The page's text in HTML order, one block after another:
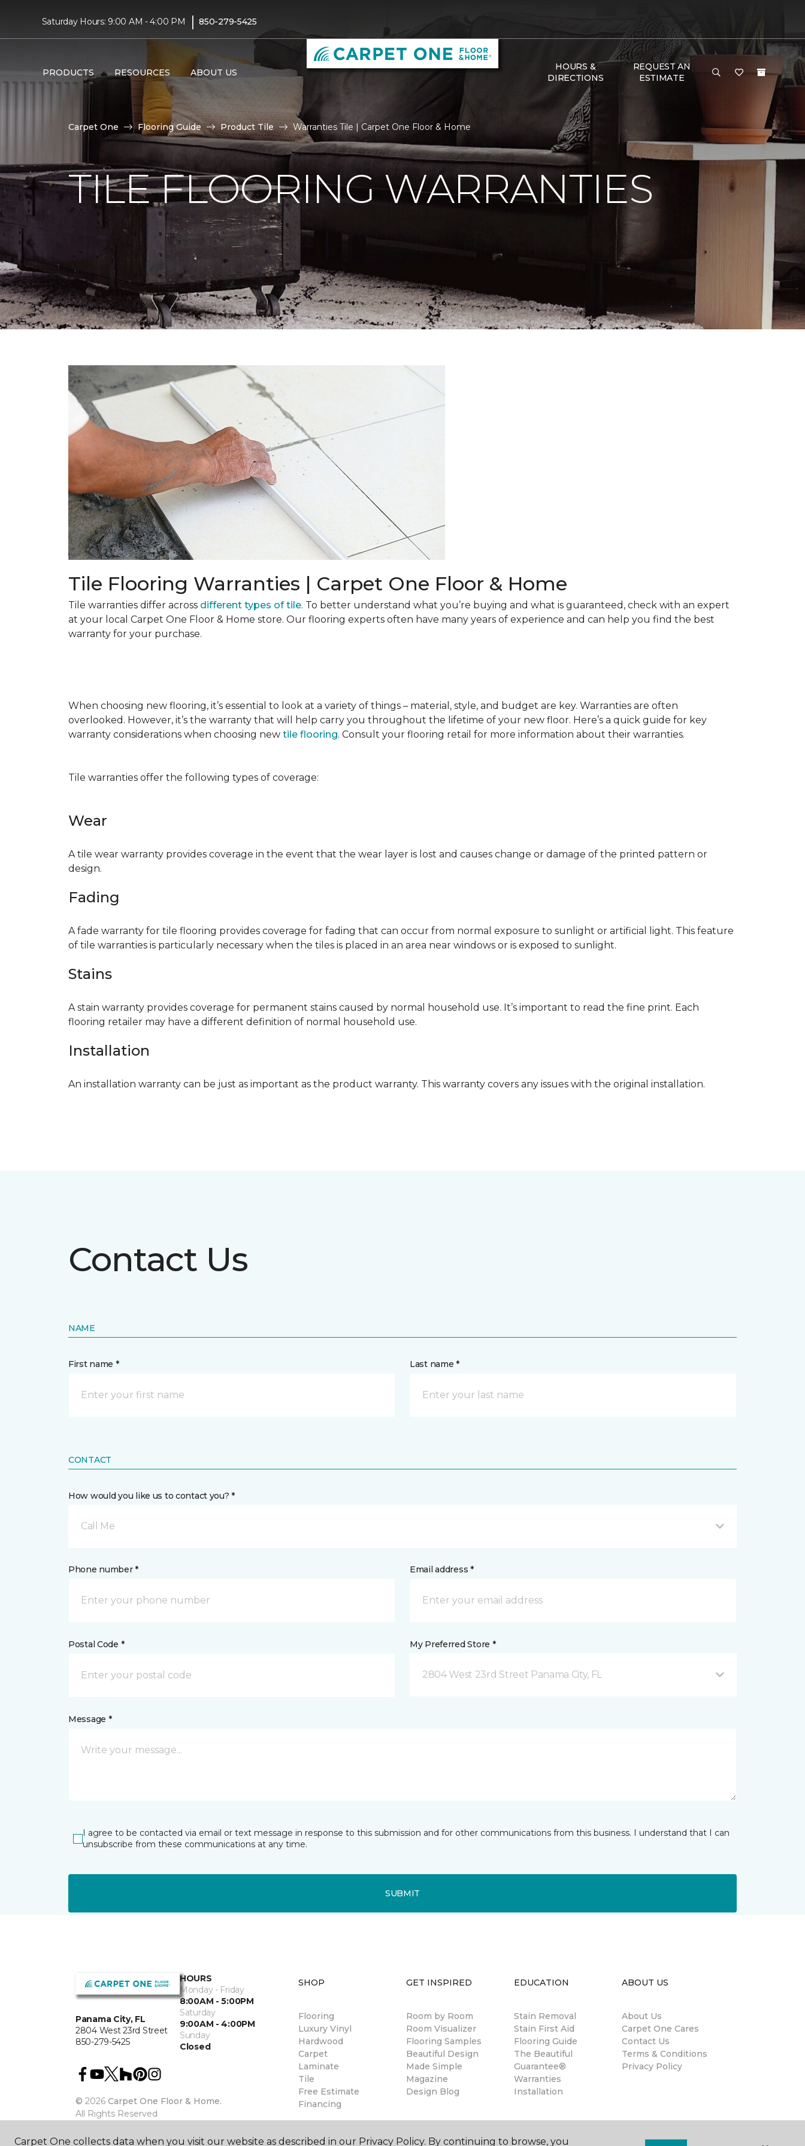
Saturday Hours: 9:00 AM - 4:00 PM | 850-279-5425
PRODUCTS RESOURCES ABOUT US
HOURS &
DIRECTIONS
REQUEST AN
ESTIMATE
Carpet One Flooring Guide Product Tile Warranties Tile | Carpet One Floor & Home
TILE FLOORING WARRANTIES
Tile Flooring Warranties | Carpet One Floor & Home
Tile warranties differ across different types of tile. To better understand what you’re buying and what is guaranteed, check with an expert
at your local Carpet One Floor & Home store. Our flooring experts often have many years of experience and can help you find the best
warranty for your purchase.
When choosing new flooring, it’s essential to look at a variety of things – material, style, and budget are key. Warranties are often
overlooked. However, it’s the warranty that will help carry you throughout the lifetime of your new floor. Here’s a quick guide for key
warranty considerations when choosing new tile flooring. Consult your flooring retail for more information about their warranties.
Tile warranties offer the following types of coverage:
Wear
A tile wear warranty provides coverage in the event that the wear layer is lost and causes change or damage of the printed pattern or
design.
Fading
A fade warranty for tile flooring provides coverage for fading that can occur from normal exposure to sunlight or artificial light. This feature
of tile warranties is particularly necessary when the tiles is placed in an area near windows or is exposed to sunlight.
Stains
A stain warranty provides coverage for permanent stains caused by normal household use. It’s important to read the fine print. Each
flooring retailer may have a different definition of normal household use.
Installation
An installation warranty can be just as important as the product warranty. This warranty covers any issues with the original installation.
Contact Us
NAME
First name * Last name *
CONTACT
How would you like us to contact you? *
Call Me
Phone number * Email address *
Postal Code * My Preferred Store *
2804 West 23rd Street Panama City, FL
Message *
I agree to be contacted via email or text message in response to this submission and for other communications from this business. I understand that I can
unsubscribe from these communications at any time.
SUBMIT
Panama City, FL
2804 West 23rd Street
850-279-5425
HOURS
Monday - Friday
8:00AM - 5:00PM
Saturday
9:00AM - 4:00PM
Sunday
Closed
© 2026 Carpet One Floor & Home.
All Rights Reserved
SHOP
Flooring
Luxury Vinyl
Hardwood
Carpet
Laminate
Tile
Free Estimate
Financing
GET INSPIRED
Room by Room
Room Visualizer
Flooring Samples
Beautiful Design
Made Simple
Magazine
Design Blog
EDUCATION
Stain Removal
Stain First Aid
Flooring Guide
The Beautiful
Guarantee®
Warranties
Installation
ABOUT US
About Us
Carpet One Cares
Contact Us
Terms & Conditions
Privacy Policy
Carpet One collects data when you visit our website as described in our Privacy Policy. By continuing to browse, you